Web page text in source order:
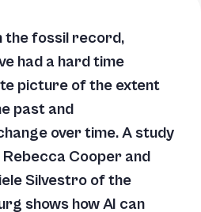
the fossil record,
had a hard time
picture of the extent
past and
over time. A study
Rebecca Cooper and
Silvestro of the
shows how AI can